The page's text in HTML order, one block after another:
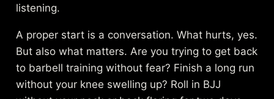
listening.
A proper start is a conversation. What hurts, yes.
But also what matters. Are you trying to get back
to barbell training without fear? Finish a long run
without your knee swelling up? Roll in BJJ